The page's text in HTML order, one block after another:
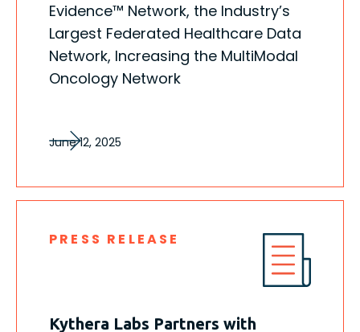
Evidence™ Network, the Industry’s
Largest Federated Healthcare Data
Network, Increasing the MultiModal
Oncology Network
June 12, 2025
PRESS RELEASE
Kythera Labs Partners with